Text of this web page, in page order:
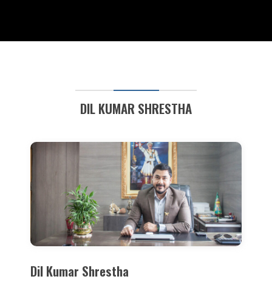
DIL KUMAR SHRESTHA
Dil Kumar Shrestha